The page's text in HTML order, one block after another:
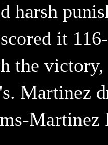
harsh
it
the
Martinez
Martinez